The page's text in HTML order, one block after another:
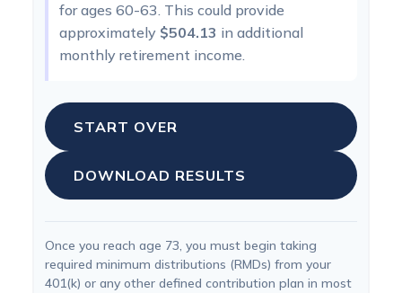
for ages 60-63. This could provide
approximately $504.13 in additional
monthly retirement income.
START OVER
DOWNLOAD RESULTS
Once you reach age 73, you must begin taking
required minimum distributions (RMDs) from your
401(k) or any other defined contribution plan in most